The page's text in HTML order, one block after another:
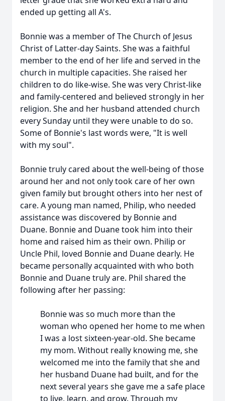
ended up getting all A's.
Bonnie was a member of The Church of Jesus
Christ of Latter-day Saints. She was a faithful
member to the end of her life and served in the
church in multiple capacities. She raised her
children to do like-wise. She was very Christ-like
and family-centered and believed strongly in her
religion. She and her husband attended church
every Sunday until they were unable to do so.
Some of Bonnie's last words were, "It is well
with my soul".
Bonnie truly cared about the well-being of those
around her and not only took care of her own
given family but brought others into her nest of
care. A young man named, Philip, who needed
assistance was discovered by Bonnie and
Duane. Bonnie and Duane took him into their
home and raised him as their own. Philip or
Uncle Phil, loved Bonnie and Duane dearly. He
became personally acquainted with who both
Bonnie and Duane truly are. Phil shared the
following after her passing:
Bonnie was so much more than the
woman who opened her home to me when
I was a lost sixteen-year-old. She became
my mom. Without really knowing me, she
welcomed me into the family that she and
her husband Duane had built, and for the
next several years she gave me a safe place
to live, learn, and grow. Through my